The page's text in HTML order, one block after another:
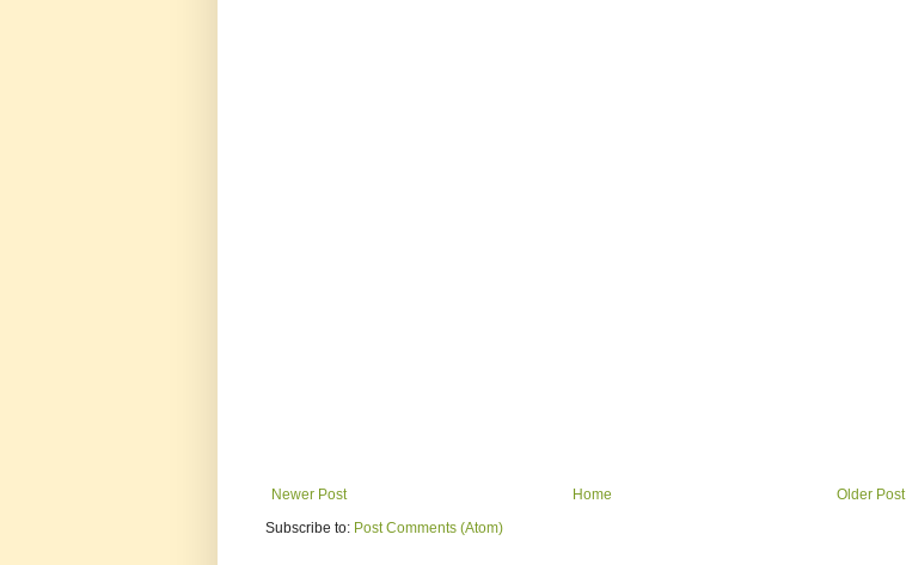
Newer Post Older Post
Home
Subscribe to: Post Comments (Atom)